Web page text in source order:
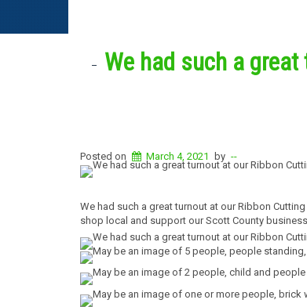
We had such a
Posted on March 4, 2021 by --
We had such a great turnout at our Ribbon
shop local and support our Scott County